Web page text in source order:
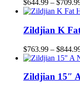
$644.99 – $
Zildjian K
$763.99 – $
Zildjian 15″